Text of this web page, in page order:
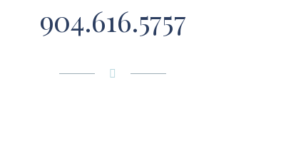
904.616.5757